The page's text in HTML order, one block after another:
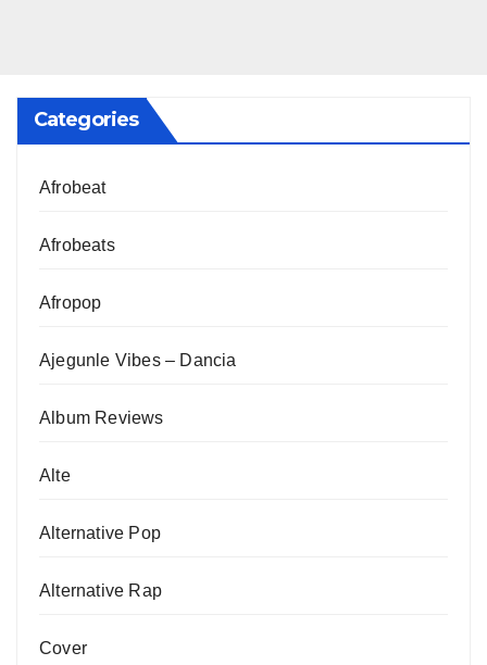
Categories
Afrobeat
Afrobeats
Afropop
Ajegunle Vibes – Dancia
Album Reviews
Alte
Alternative Pop
Alternative Rap
Cover